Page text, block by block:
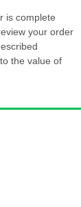
is complete
your order
the value of